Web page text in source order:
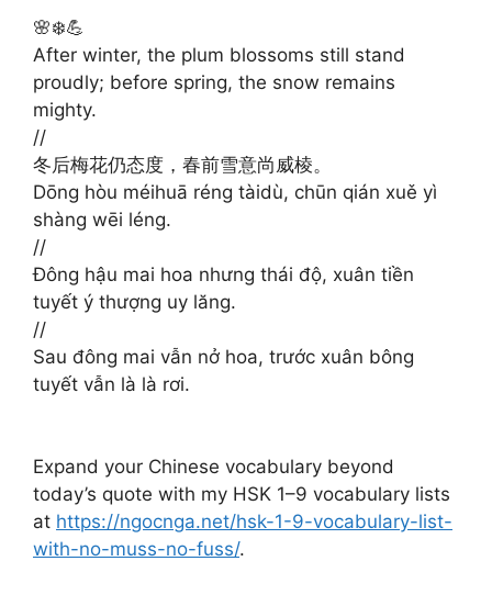
🌸❄️💪
After winter, the plum blossoms still stand
proudly; before spring, the snow remains
mighty.
//
冬后梅花仍态度，春前雪意尚威棱。
Dōng hòu méihuā réng tàidù, chūn qián xuě yì
shàng wēi léng.
//
Đông hậu mai hoa nhưng thái độ, xuân tiền
tuyết ý thượng uy lăng.
//
Sau đông mai vẫn nở hoa, trước xuân bông
tuyết vẫn là là rơi.
Expand your Chinese vocabulary beyond
today’s quote with my HSK 1–9 vocabulary lists
at https://ngocnga.net/hsk-1-9-vocabulary-list-
with-no-muss-no-fuss/.